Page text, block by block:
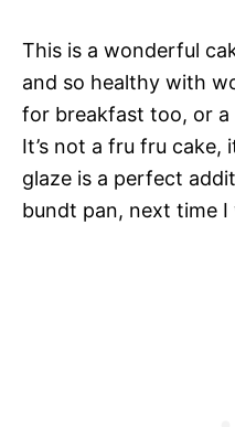
This is a wonderful
and so healthy with
for breakfast too, or a
It’s not a fru fru cake,
glaze is a perfect
bundt pan, next time